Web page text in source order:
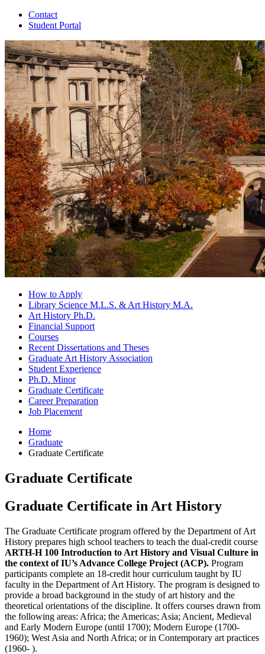
Contact
Student Portal
How to Apply
Library Science M.L.S. & Art History M.A.
Art History Ph.D.
Financial Support
Courses
Recent Dissertations and Theses
Graduate Art History Association
Student Experience
Ph.D. Minor
Graduate Certificate
Career Preparation
Job Placement
Home
Graduate
Graduate Certificate
Graduate Certificate
Graduate Certificate in Art History
The Graduate Certificate program offered by the Department of Art
History prepares high school teachers to teach the dual-credit course
ARTH-H 100 Introduction to Art History and Visual Culture in
the context of IU’s Advance College Project (ACP). Program
participants complete an 18-credit hour curriculum taught by IU
faculty in the Department of Art History. The program is designed to
provide a broad background in the study of art history and the
theoretical orientations of the discipline. It offers courses drawn from
the following areas: Africa; the Americas; Asia; Ancient, Medieval
and Early Modern Europe (until 1700); Modern Europe (1700-
1960); West Asia and North Africa; or in Contemporary art practices
(1960- ).